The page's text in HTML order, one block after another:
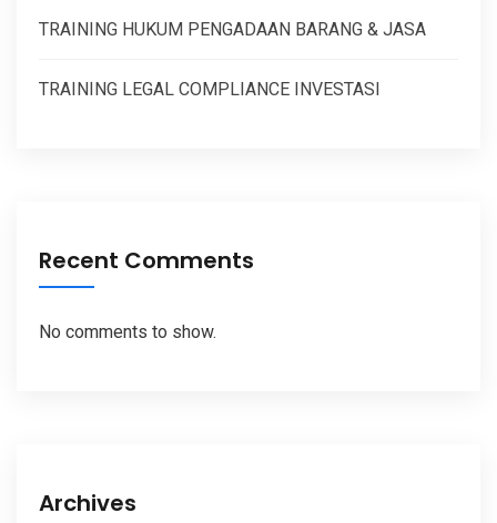
TRAINING HUKUM PENGADAAN BARANG & JASA
TRAINING LEGAL COMPLIANCE INVESTASI
Recent Comments
No comments to show.
Archives